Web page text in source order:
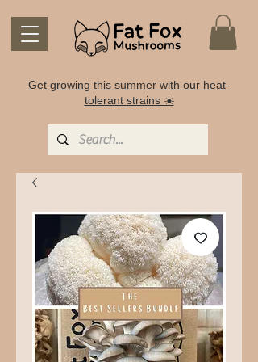
Get growing this summer with our heat-
tolerant strains ☀️